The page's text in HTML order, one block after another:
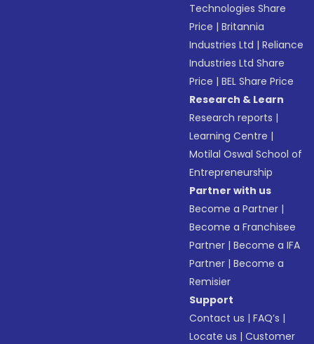
Technologies Share
Price |Britannia
Industries Ltd |Reliance
Industries Ltd Share
Price |BEL Share Price
Research & Learn
Research reports |
Learning Centre |
Motilal Oswal School of
Entrepreneurship
Partner with us
Become a Partner |
Become a Franchisee
Partner |Become a IFA
Partner |Become a
Remisier
Support
Contact us |FAQ’s |
Locate us |Customer